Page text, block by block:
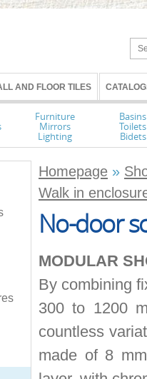
AND FLOOR TILES
Furniture
Mirrors
Lighting
Basins
Toilets
Bidets
Homepage »
Walk in
No-door
MODULAR
By combining
300 to 1200
countless
made of 8